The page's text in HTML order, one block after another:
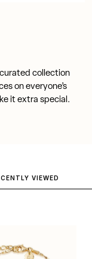
collection
on everyone’s
it extra special.
VIEWED